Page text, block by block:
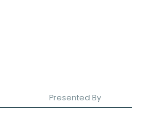
Presented By